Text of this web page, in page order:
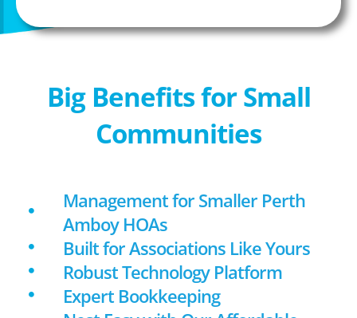
Big Benefits for Small
Communities
Management for Smaller Perth
Amboy HOAs
Built for Associations Like Yours
Robust Technology Platform
Expert Bookkeeping